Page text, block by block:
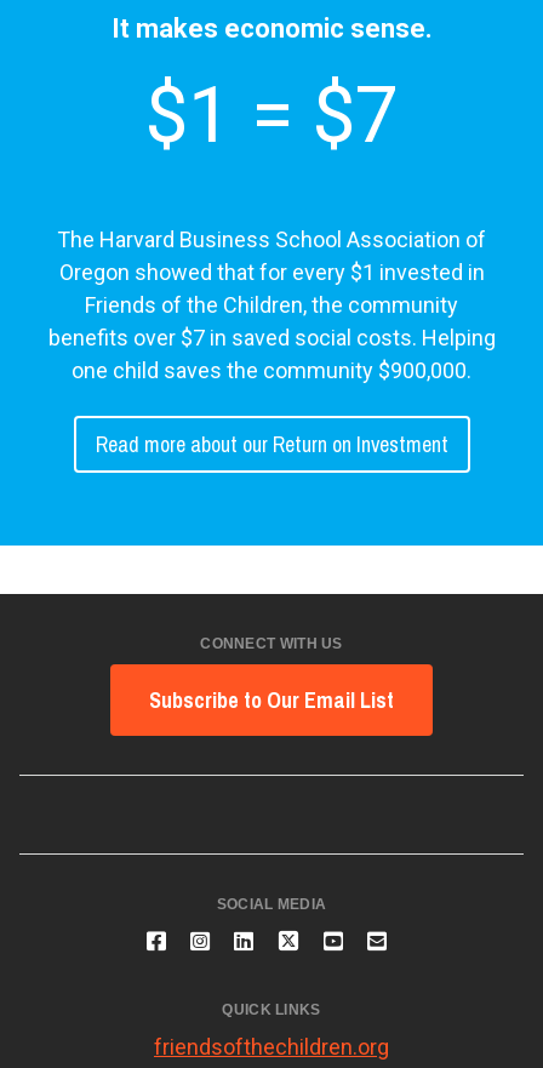
It makes economic sense.
$1 = $7
The Harvard Business School Association of
Oregon showed that for every $1 invested in
Friends of the Children, the community
benefits over $7 in saved social costs. Helping
one child saves the community $900,000.
Read more about our Return on Investment
CONNECT WITH US
Subscribe to Our Email List
SOCIAL MEDIA
QUICK LINKS
friendsofthechildren.org